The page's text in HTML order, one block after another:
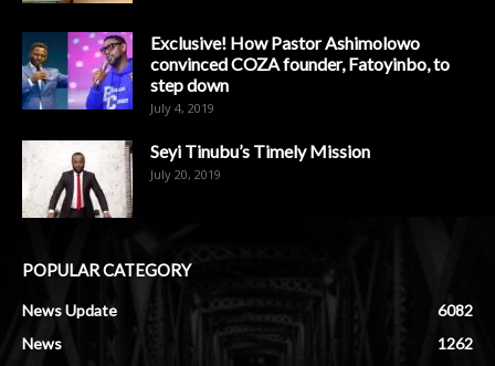
Exclusive! How Pastor Ashimolowo
convinced COZA founder, Fatoyinbo, to
step down
July 4, 2019
Seyi Tinubu’s Timely Mission
July 20, 2019
POPULAR CATEGORY
News Update
6082
News
1262